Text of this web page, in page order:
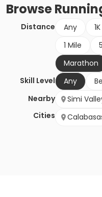
Browse
Distance Any 1K
1 Mile
Marathon
Skill Level
Any
Nearby
Cities
Simi